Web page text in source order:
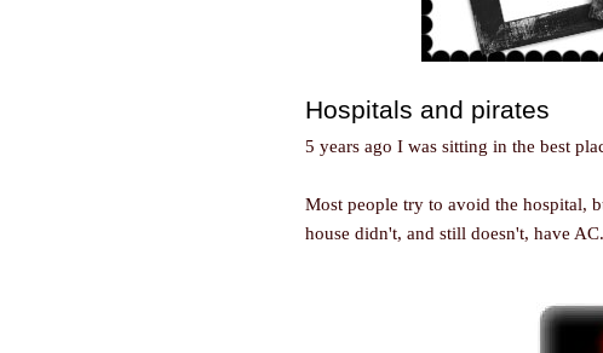
Hospitals and pirates
5 years ago I was sitting in the best
Most people try to avoid the hospital,
house didn't, and still doesn't, have AC.